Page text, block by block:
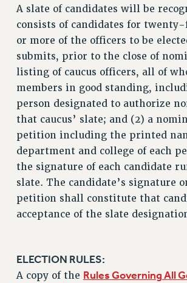
ADJUNCT PAY DATES
RESOURCES FOR LAID-OFF ADJUNCTS
FAQ ABOUT UNEMPLOYMENT
LEAVE
ANNUAL LEAVE
SICK LEAVE
PAID PARENTAL LEAVE
PAID FAMILY LEAVE
REASSIGNED TIME
POST-TENURE REASSIGNED TIME
TRAVIA LEAVE
OTHER PROFESSIONAL LEAVES
ADJUNCT-CET PROFESSIONAL
HEO-CLT PROFESSIONAL DEVELOPMENT
A slate of candidates will be
consists of candidates for
or more of the officers to be
submits, prior to the close of
listing of caucus officers, all of
members in good standing,
person designated to authorize
that caucus’ slate; and (2) a
petition including the printed
department and college of each
the signature of each candidate
slate. The candidate’s signature
petition shall constitute that
acceptance of the slate
ELECTION RULES:
A copy of the Rules Governing All